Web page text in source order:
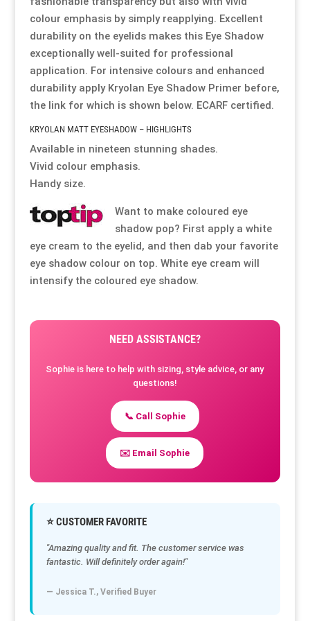
colour emphasis by simply reapplying. Excellent
durability on the eyelids makes this Eye Shadow
exceptionally well-suited for professional
application. For intensive colours and enhanced
durability apply Kryolan Eye Shadow Primer before,
the link for which is shown below. ECARF certified.
KRYOLAN MATT EYESHADOW – HIGHLIGHTS
Available in nineteen stunning shades.
Vivid colour emphasis.
Handy size.
Want to make coloured eye
shadow pop? First apply a white
eye cream to the eyelid, and then dab your favorite
eye shadow colour on top. White eye cream will
intensify the coloured eye shadow.
NEED ASSISTANCE?
Sophie is here to help with sizing, style advice, or any
questions!
📞 Call Sophie
✉️ Email Sophie
⭐ CUSTOMER FAVORITE
"Amazing quality and fit. The customer service was
fantastic. Will definitely order again!"
— Jessica T., Verified Buyer
Resource Hub
Links
My Account
Resource Hub
Links
My Account
Resource Hub
Links
My Account
Resource Hub
Links
My Account
Resource Hub
Links
My Account
Resource Hub
Links
My Account